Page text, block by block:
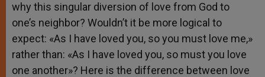
why this singular diversion of love from God to
one’s neighbor? Wouldn’t it be more logical to
expect: «As I have loved you, so you must love me,»
rather than: «As I have loved you, so must you love
one another»? Here is the difference between love